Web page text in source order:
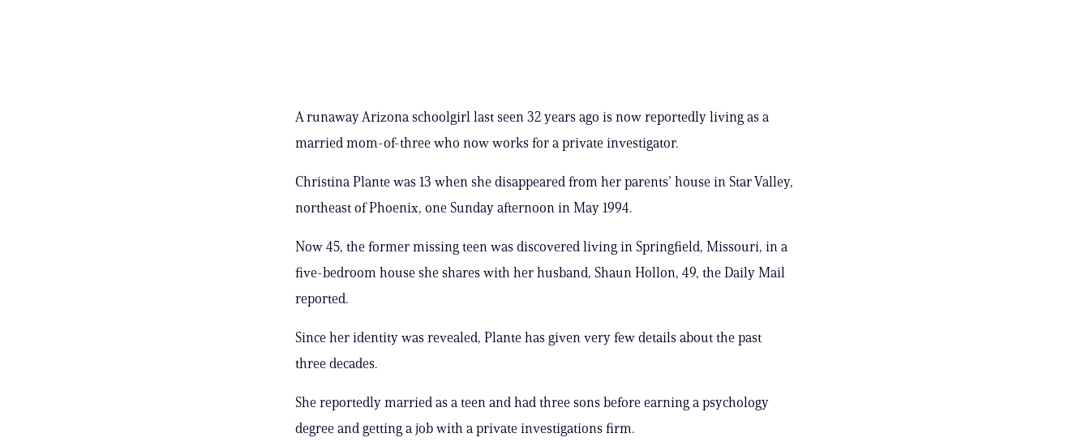
A runaway Arizona schoolgirl last seen 32 years ago is now reportedly living as a
married mom-of-three who now works for a private investigator.
Christina Plante was 13 when she disappeared from her parents’ house in Star Valley,
northeast of Phoenix, one Sunday afternoon in May 1994.
Now 45, the former missing teen was discovered living in Springfield, Missouri, in a
five-bedroom house she shares with her husband, Shaun Hollon, 49, the Daily Mail
reported.
Since her identity was revealed, Plante has given very few details about the past
three decades.
She reportedly married as a teen and had three sons before earning a psychology
degree and getting a job with a private investigations firm.